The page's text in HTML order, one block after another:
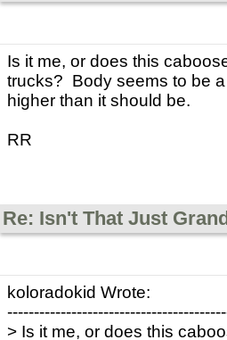
Is it me, or does this
trucks? Body seems to be
higher than it should be.
RR
Re: Isn't That Just
koloradokid Wrote:
> Is it me, or does this